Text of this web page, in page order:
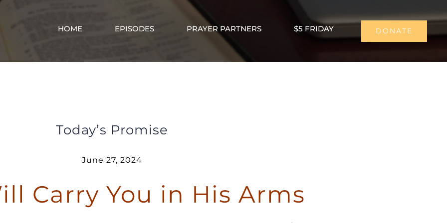
HOME EPISODES PRAYER PARTNERS $5 FRIDAY DONATE
Today’s Promise
June 27, 2024
Carry You in His Arms